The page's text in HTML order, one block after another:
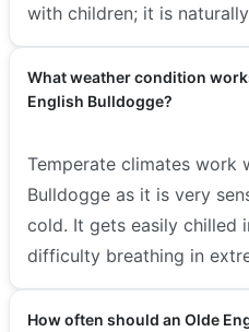
with children; it is
What weather condition
English Bulldogge?
Temperate climates work
Bulldogge as it is very
cold. It gets easily chilled
difficulty breathing in
How often should an Olde